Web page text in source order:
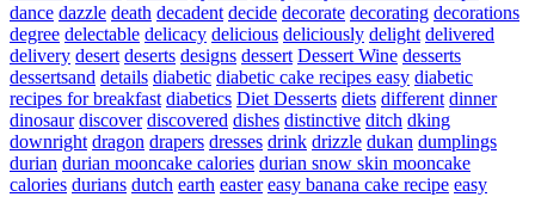
dance dazzle death decadent decide decorate decorating decorations
degree delectable delicacy delicious deliciously delight delivered
delivery desert deserts designs dessert Dessert Wine desserts
dessertsand details diabetic diabetic cake recipes easy diabetic
recipes for breakfast diabetics Diet Desserts diets different dinner
dinosaur discover discovered dishes distinctive ditch dking
downright dragon drapers dresses drink drizzle dukan dumplings
durian durian mooncake calories durian snow skin mooncake
calories durians dutch earth easter easy banana cake recipe easy